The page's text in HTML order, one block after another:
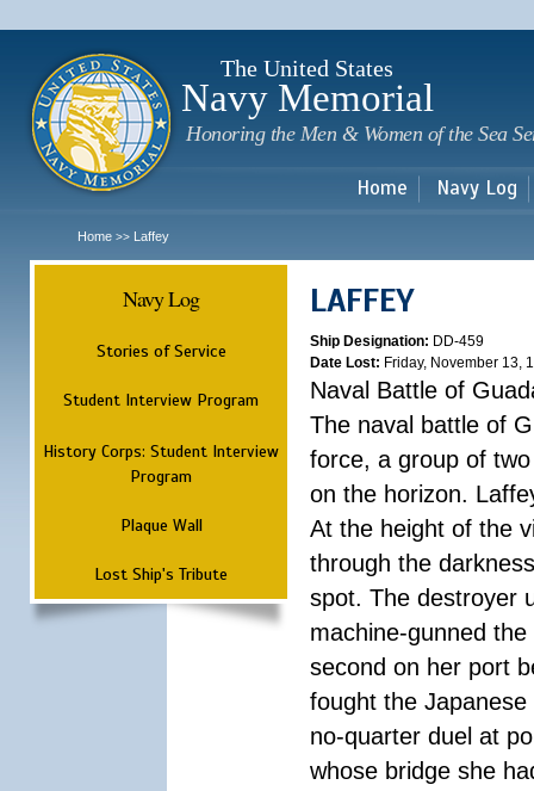
The United States
Navy Memorial
Honoring the Men & Women of the Sea
Home Navy Log
Home >> Laffey
Navy Log
Stories of Service
Student Interview Program
History Corps: Student Interview
Program
Plaque Wall
Lost Ship's Tribute
LAFFEY
Ship Designation: DD-459
Date Lost: Friday, November 13,
Naval Battle of
The naval battle of
force, a group of
on the horizon.
At the height of the
through the
spot. The destroyer
machine-gunned
second on her port
fought the
no-quarter duel at
whose bridge she